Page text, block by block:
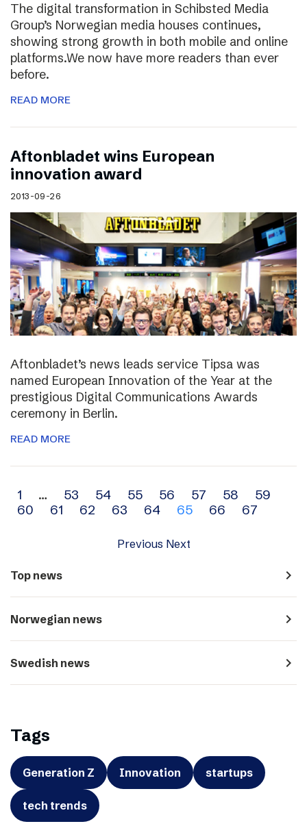
The digital transformation in Schibsted Media
Group’s Norwegian media houses continues,
showing strong growth in both mobile and online
platforms.We now have more readers than ever
before.
READ MORE
Aftonbladet wins European
innovation award
2013-09-26
Aftonbladet’s news leads service Tipsa was
named European Innovation of the Year at the
prestigious Digital Communications Awards
ceremony in Berlin.
READ MORE
Archive
navigation
1 … 53 54 55 56 57 58
59
60
61 62 63 64 65 66 67
Previous Next
Top news navigate_next
Norwegian news navigate_next
Swedish news navigate_next
Tags
Generation Z Innovation startups
tech trends